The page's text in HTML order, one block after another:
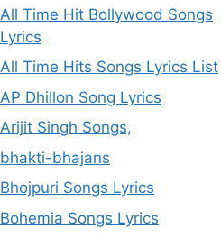
All Time Hit Bollywood Songs
Lyrics
All Time Hits Songs Lyrics List
AP Dhillon Song Lyrics
Arijit Singh Songs,
bhakti-bhajans
Bhojpuri Songs Lyrics
Bohemia Songs Lyrics